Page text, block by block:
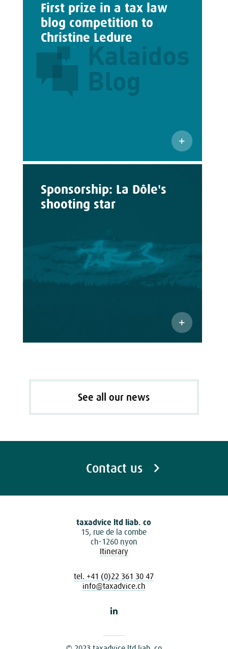
First prize in a tax law
blog competition to
Christine Ledure
Sponsorship: La Dôle's
shooting star
See all our news
Contact us
taxadvice ltd liab. co
15, rue de la combe
ch-1260 nyon
Itinerary
tel. +41 (0)22 361 30 47
info@taxadvice.ch